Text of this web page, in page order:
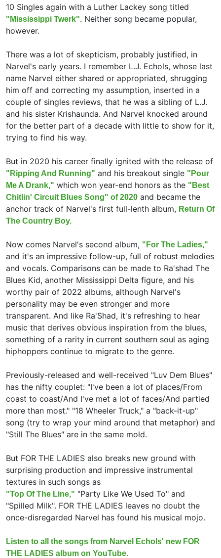
10 Singles again with a Luther Lackey song titled
"Mississippi Twerk". Neither song became popular,
however.
There was a lot of skepticism, probably justified, in
Narvel's early years. I remember L.J. Echols, whose last
name Narvel either shared or appropriated, shrugging
him off and correcting my assumption, inserted in a
couple of singles reviews, that he was a sibling of L.J.
and his sister Krishaunda. And Narvel knocked around
for the better part of a decade with little to show for it,
trying to find his way.
But in 2020 his career finally ignited with the release of
"Ripping And Running" and his breakout single "Pour
Me A Drank," which won year-end honors as the "Best
Chitlin' Circuit Blues Song" of 2020 and became the
anchor track of Narvel's first full-lenth album, Return Of
The Country Boy.
Now comes Narvel's second album, "For The Ladies,"
and it's an impressive follow-up, full of robust melodies
and vocals. Comparisons can be made to Ra'shad The
Blues Kid, another Mississippi Delta figure, and his
worthy pair of 2022 albums, although Narvel's
personality may be even stronger and more
transparent. And like Ra'Shad, it's refreshing to hear
music that derives obvious inspiration from the blues,
something of a rarity in current southern soul as aging
hiphoppers continue to migrate to the genre.
Previously-released and well-received "Luv Dem Blues"
has the nifty couplet: "I've been a lot of places/From
coast to coast/And I've met a lot of faces/And partied
more than most." "18 Wheeler Truck," a "back-it-up"
song (try to wrap your mind around that metaphor) and
"Still The Blues" are in the same mold.
But FOR THE LADIES also breaks new ground with
surprising production and impressive instrumental
textures in such songs as
"Top Of The Line," "Party Like We Used To" and
"Spilled Milk". FOR THE LADIES leaves no doubt the
once-disregarded Narvel has found his musical mojo.
Listen to all the songs from Narvel Echols' new FOR
THE LADIES album on YouTube.